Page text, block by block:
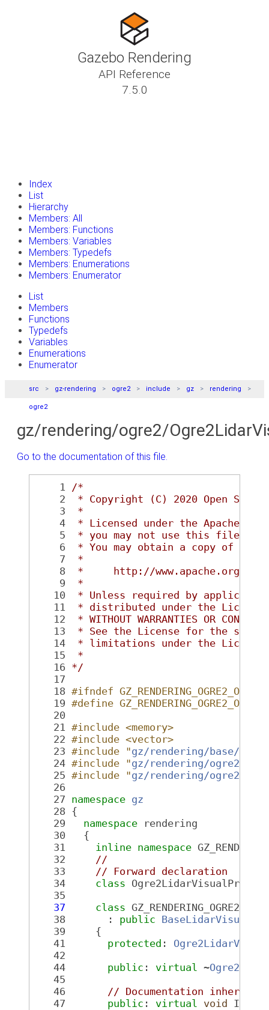
Gazebo Rendering
API Reference
7.5.0
Index
List
Hierarchy
Members: All
Members: Functions
Members: Variables
Members: Typedefs
Members: Enumerations
Members: Enumerator
List
Members
Functions
Typedefs
Variables
Enumerations
Enumerator
src gz-rendering ogre2 include gz rendering
ogre2
gz/rendering/ogre2/
Go to the documentation of this file.
    1
/*
    2
* Copyright (C) 2020 Open
    3
*
    4
* Licensed under the Apache
    5
* you may not use this file
    6
* You may obtain a copy of the
    7
*
    8
*     http://www.apache.org/
    9
*
   10
* Unless required by
   11
* distributed under the
   12
* WITHOUT WARRANTIES OR
   13
* See the License for the
   14
* limitations under the License.
   15
*
   16
*/
   17
   18
#ifndef
   19
#define
   20
   21
#include <memory>
   22
#include <vector>
   23
#include "gz/rendering/base/
   24
#include "gz/rendering/ogre2/
   25
#include "gz/rendering/ogre2/
   26
   27
namespace gz
   28
{
   29
namespace
rendering
   30
{
   31
inline namespace
   32
//
   33
// Forward declaration
   34
class
   35
   37
class
   38
: public BaseLidarVisual
   39
{
   41
protected : Ogre2LidarVisual
   42
   44
public : virtual ~
   45
   46
// Documentation inherited.
   47
public : virtual void